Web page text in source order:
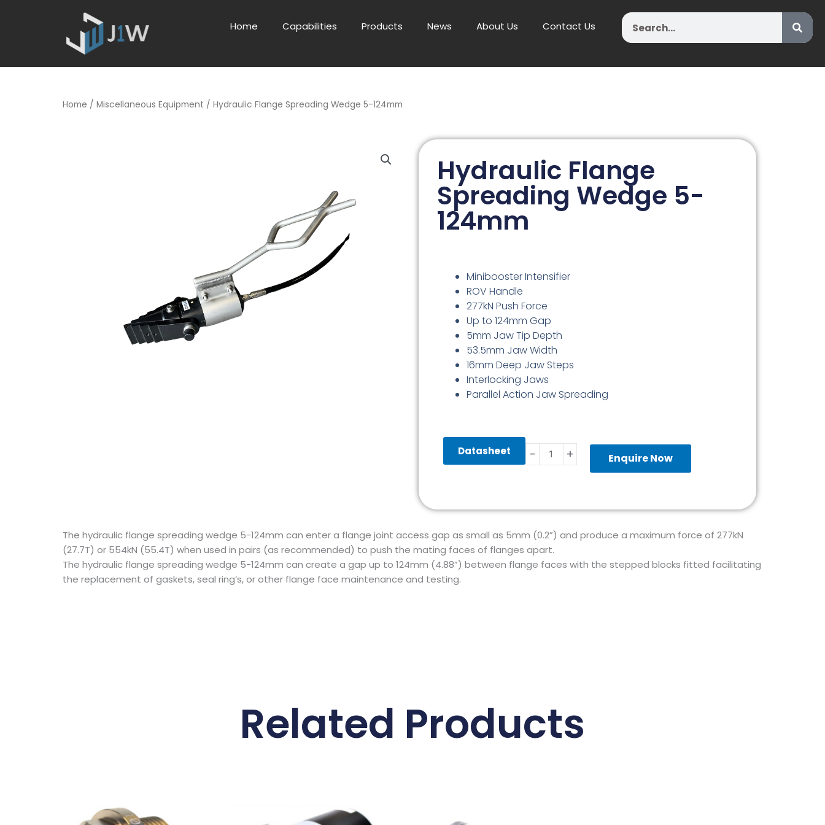
Home Capabilities Products News About Us Contact Us
Search
Home / Miscellaneous Equipment / Hydraulic Flange Spreading Wedge 5-124mm
Hydraulic Flange
Spreading Wedge 5-
124mm
Minibooster Intensifier
ROV Handle
277kN Push Force
Up to 124mm Gap
5mm Jaw Tip Depth
53.5mm Jaw Width
16mm Deep Jaw Steps
Interlocking Jaws
Parallel Action Jaw Spreading
Datasheet -
Hydraulic
Flange
Spreading
124mm
quantity
+ Enquire Now
The hydraulic flange spreading wedge 5-124mm can enter a flange joint access gap as small as 5mm (0.2”) and produce a maximum force of 277kN
(27.7T) or 554kN (55.4T) when used in pairs (as recommended) to push the mating faces of flanges apart.
The hydraulic flange spreading wedge 5-124mm can create a gap up to 124mm (4.88”) between flange faces with the stepped blocks fitted facilitating
the replacement of gaskets, seal ring’s, or other flange face maintenance and testing.
Related Products